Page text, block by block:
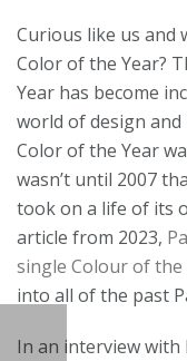
Curious like us and
Color of the Year?
Year has become
world of design
Color of the Year
wasn’t until 2007
took on a life of its
article from 2023,
single Colour of the
into all of the past
In an interview with